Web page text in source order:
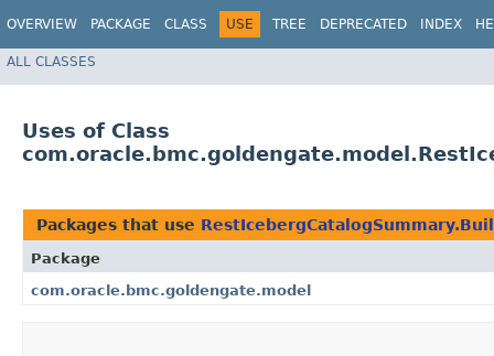
OVERVIEW PACKAGE CLASS USE TREE DEPRECATED INDEX
ALL CLASSES
Uses of Class
Packages that use
Package
com.oracle.bmc.goldengate.model